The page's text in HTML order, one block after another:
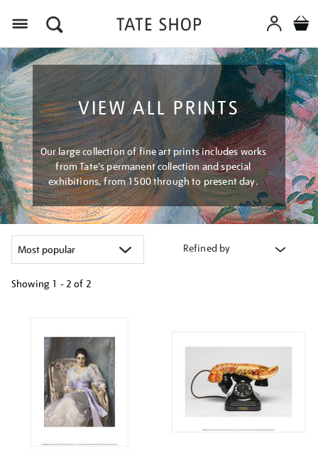
VIEW ALL PRINTS
Our large collection of fine art prints includes works
from Tate's permanent collection and special
exhibitions, from 1500 through to present day.
Refined by
Showing 1 - 2 of 2
results